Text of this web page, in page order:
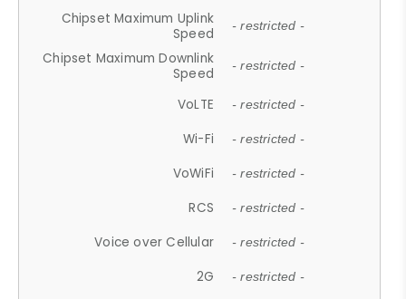
Chipset Maximum Uplink
Speed
- restricted -
Chipset Maximum Downlink
Speed
- restricted -
VoLTE - restricted -
Wi-Fi - restricted -
VoWiFi - restricted -
RCS - restricted -
Voice over Cellular - restricted -
2G - restricted -